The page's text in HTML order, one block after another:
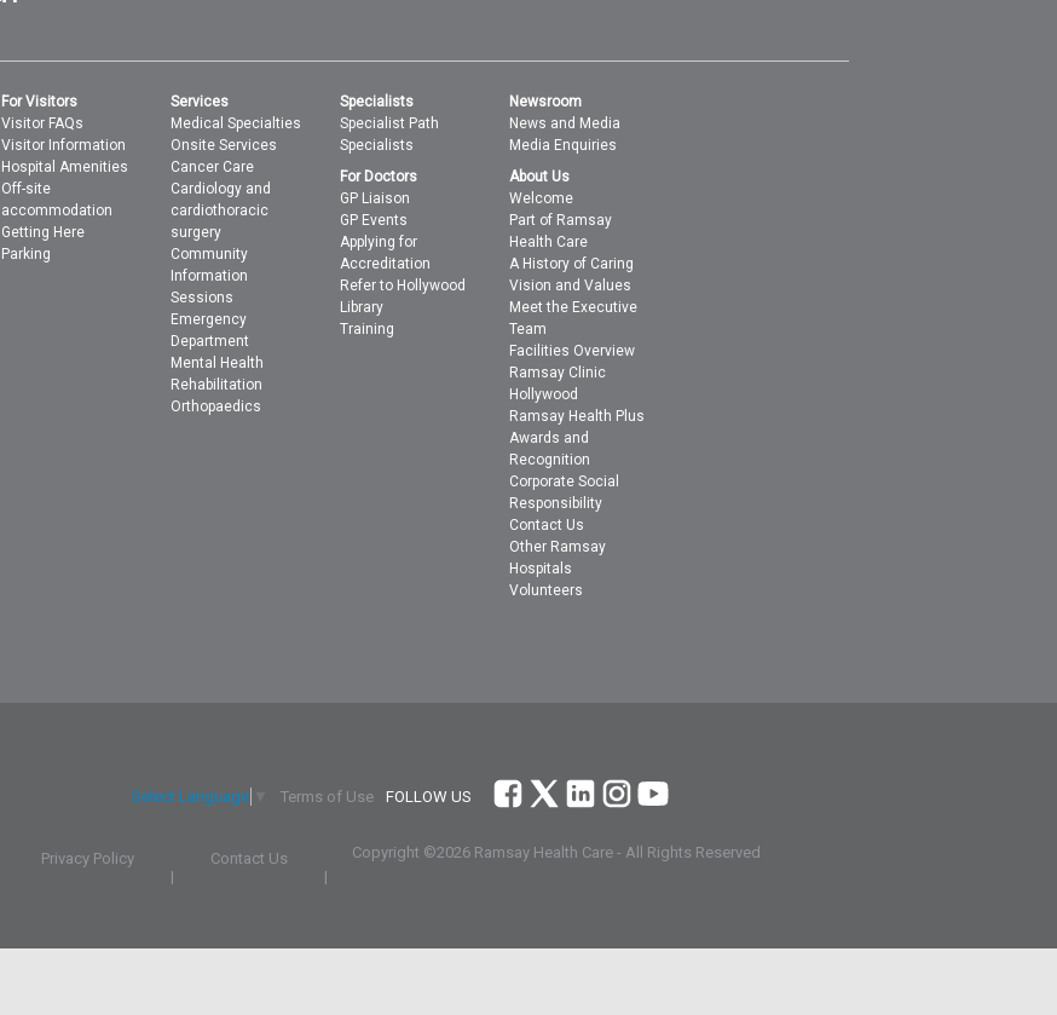
For Visitors
Visitor FAQs
Visitor Information
Hospital Amenities
Off-site
accommodation
Getting Here
Parking
Services
Medical Specialties
Onsite Services
Cancer Care
Cardiology and
cardiothoracic
surgery
Community
Information
Sessions
Emergency
Department
Mental Health
Rehabilitation
Orthopaedics
Specialists
Specialist Path
Specialists
Newsroom
News and Media
Media Enquiries
For Doctors
GP Liaison
GP Events
Applying for
Accreditation
Refer to Hollywood
Library
Training
About Us
Welcome
Part of Ramsay
Health Care
A History of Caring
Vision and Values
Meet the Executive
Team
Facilities Overview
Ramsay Clinic
Hollywood
Ramsay Health Plus
Awards and
Recognition
Corporate Social
Responsibility
Contact Us
Other Ramsay
Hospitals
Volunteers
Select Language Terms of Use FOLLOW US
Privacy Policy
|
Contact Us
|
Copyright ©2026 Ramsay Health Care - All Rights Reserved